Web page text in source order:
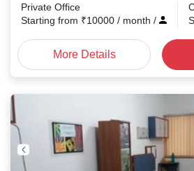
Private Office
Starting from ₹10000 / month /
More Details